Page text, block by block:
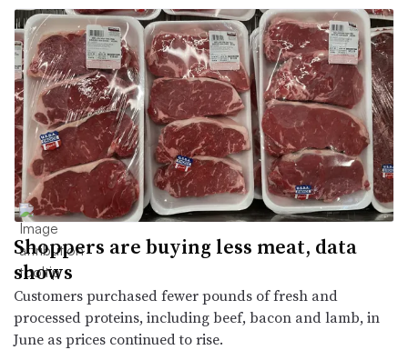
Shoppers are buying less meat, data
shows
Customers purchased fewer pounds of fresh and
processed proteins, including beef, bacon and lamb, in
June as prices continued to rise.